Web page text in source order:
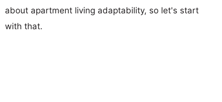
about apartment living adaptability, so let's start
with that.